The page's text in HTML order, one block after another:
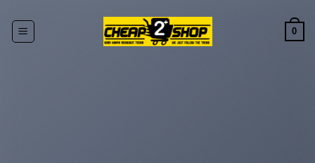
content
0